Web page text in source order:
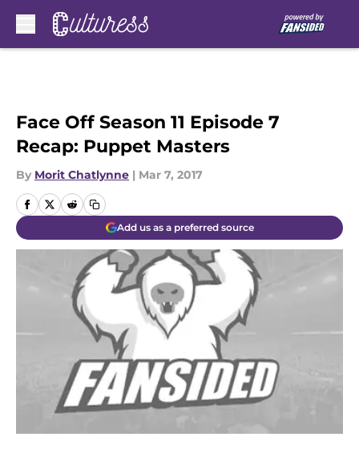
Face Off Season 11 Episode 7
Recap: Puppet Masters
By Morit Chatlynne | Mar 7, 2017
Add us as a preferred source